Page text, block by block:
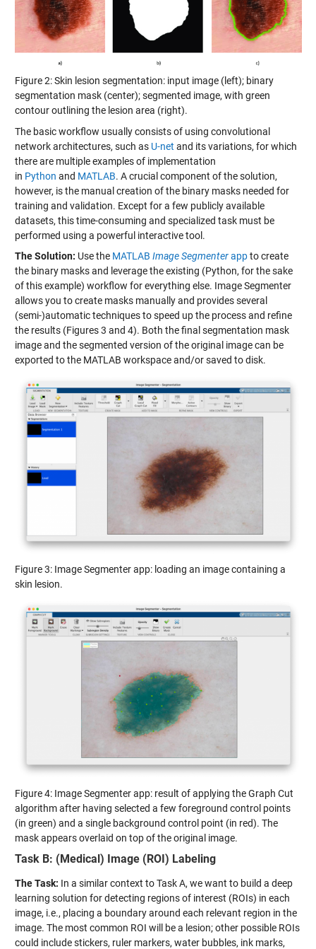
Figure 2: Skin lesion segmentation: input image (left); binary
segmentation mask (center); segmented image, with green
contour outlining the lesion area (right).
The basic workflow usually consists of using convolutional
network architectures, such as U-net and its variations, for which
there are multiple examples of implementation
in Python and MATLAB. A crucial component of the solution,
however, is the manual creation of the binary masks needed for
training and validation. Except for a few publicly available
datasets, this time-consuming and specialized task must be
performed using a powerful interactive tool.
The Solution: Use the MATLAB Image Segmenterappto create
the binary masks and leverage the existing (Python, for the sake
of this example) workflow for everything else. Image Segmenter
allows you to create masks manually and provides several
(semi-)automatic techniques to speed up the process and refine
the results (Figures 3 and 4). Both the final segmentation mask
image and the segmented version of the original image can be
exported to the MATLAB workspace and/or saved to disk.
Figure 3: Image Segmenter app: loading an image containing a
skin lesion.
Figure 4: Image Segmenter app: result of applying the Graph Cut
algorithm after having selected a few foreground control points
(in green) and a single background control point (in red). The
mask appears overlaid on top of the original image.
Task B: (Medical) Image (ROI) Labeling
The Task: In a similar context to Task A, we want to build a deep
learning solution for detecting regions of interest (ROIs) in each
image, i.e., placing a boundary around each relevant region in the
image. The most common ROI will be a lesion; other possible ROIs
could include stickers, ruler markers, water bubbles, ink marks,